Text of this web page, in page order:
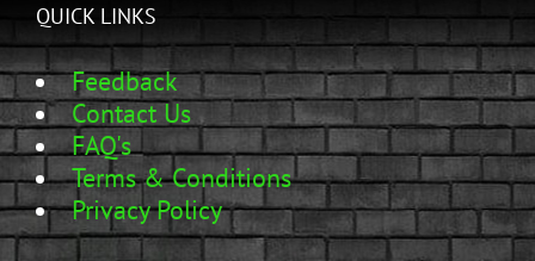
QUICK LINKS
Feedback
Contact Us
FAQ's
Terms & Conditions
Privacy Policy